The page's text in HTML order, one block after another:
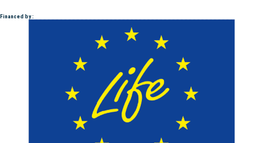
Financed by :